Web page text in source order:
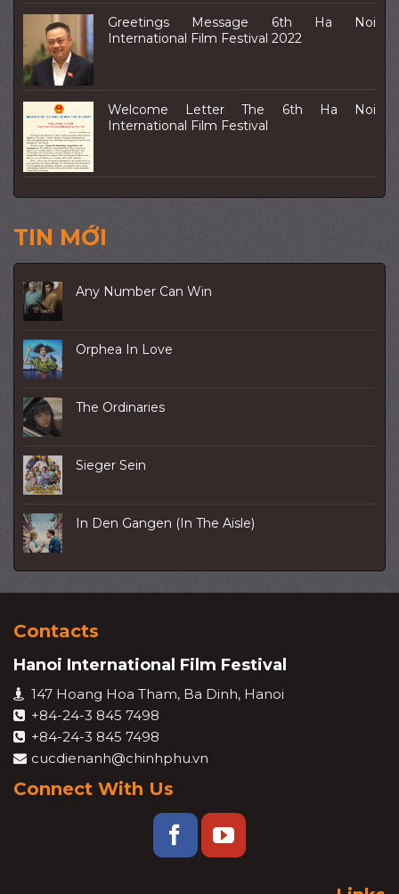
Greetings Message 6th Ha Noi
International Film Festival 2022
Welcome Letter The 6th Ha Noi
International Film Festival
TIN MỚI
Any Number Can Win
Orphea In Love
The Ordinaries
Sieger Sein
In Den Gangen (In The Aisle)
Contacts
Hanoi International Film Festival
147 Hoang Hoa Tham, Ba Dinh, Hanoi
+84-24-3 845 7498
+84-24-3 845 7498
cucdienanh@chinhphu.vn
Connect With Us